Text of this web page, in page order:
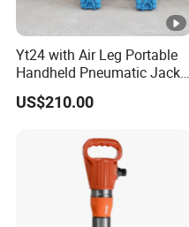
Yt24 with Air Leg Portable
Handheld Pneumatic Jack
Hammer Rock Drill
US$210.00